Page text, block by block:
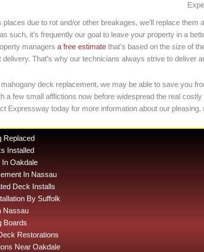
places due to rot and/or other breakages, we’ll replace
such, it’s frequently our goal to leave your property in a
managers a free estimate that’s based on the size of
That’s why our technicians always strive to
deck replacement, we may be able to save you
a few small afflictions now before widespread the real
Expressway today for more information about our
Replaced
Installed
Oakdale
In Nassau
Deck Installs
By Suffolk
Nassau
Boards
Restorations
Near Oakdale